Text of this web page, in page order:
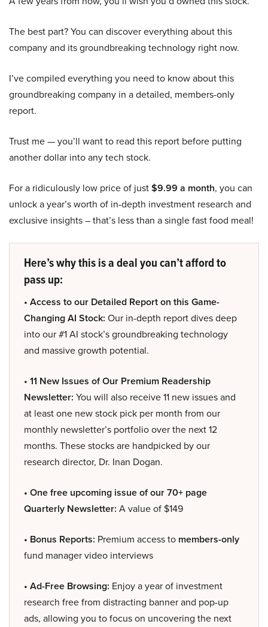
The best part? You can discover everything about this
company and its groundbreaking technology right now.
I’ve compiled everything you need to know about this
groundbreaking company in a detailed, members-only
report.
Trust me — you’ll want to read this report before putting
another dollar into any tech stock.
For a ridiculously low price of just$9.99 a month, you can
unlock a year’s worth of in-depth investment research and
exclusive insights – that’s less than a single fast food meal!
Here’s why this is a deal you can’t afford to
pass up:
• Access to our Detailed Report on this Game-
Changing AI Stock: Our in-depth report dives deep
into our #1 AI stock’s groundbreaking technology
and massive growth potential.
• 11 New Issues of Our Premium Readership
Newsletter: You will also receive 11 new issues and
at least one new stock pick per month from our
monthly newsletter’s portfolio over the next 12
months. These stocks are handpicked by our
research director, Dr. Inan Dogan.
• One free upcoming issue of our 70+ page
Quarterly Newsletter: A value of $149
• Bonus Reports: Premium access to members-only
fund manager video interviews
• Ad-Free Browsing: Enjoy a year of investment
research free from distracting banner and pop-up
ads, allowing you to focus on uncovering the next